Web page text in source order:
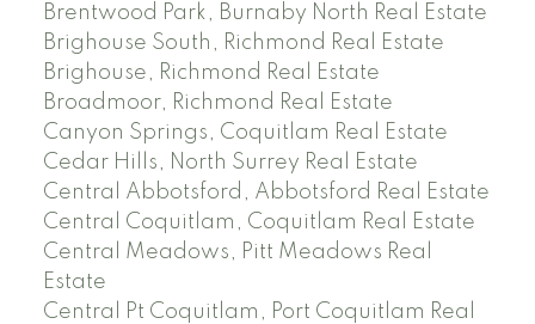
Brentwood Park, Burnaby North Real Estate
Brighouse South, Richmond Real Estate
Brighouse, Richmond Real Estate
Broadmoor, Richmond Real Estate
Canyon Springs, Coquitlam Real Estate
Cedar Hills, North Surrey Real Estate
Central Abbotsford, Abbotsford Real Estate
Central Coquitlam, Coquitlam Real Estate
Central Meadows, Pitt Meadows Real
Estate
Central Pt Coquitlam, Port Coquitlam Real